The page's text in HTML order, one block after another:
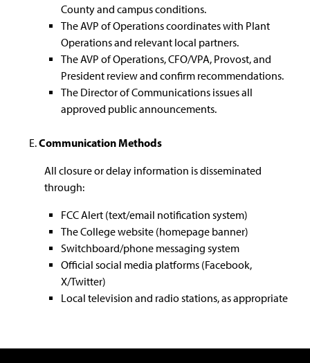
County and campus conditions.
The AVP of Operations coordinates with Plant
Operations and relevant local partners.
The AVP of Operations, CFO/VPA, Provost, and
President review and confirm recommendations.
The Director of Communications issues all
approved public announcements.
Communication Methods
All closure or delay information is disseminated
through:
FCC Alert (text/email notification system)
The College website (homepage banner)
Switchboard/phone messaging system
Official social media platforms (Facebook,
X/Twitter)
Local television and radio stations, as appropriate